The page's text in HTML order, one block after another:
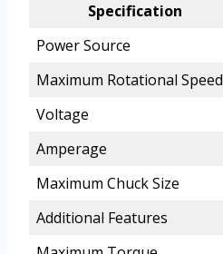
Specification
Power Source
Maximum Rotational Speed
Voltage
Amperage
Maximum Chuck Size
Additional Features